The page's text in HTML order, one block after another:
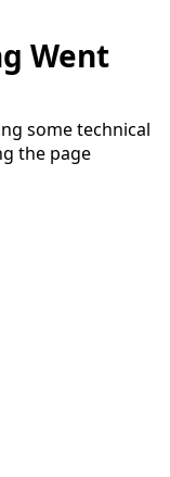
Went
some technical
the page